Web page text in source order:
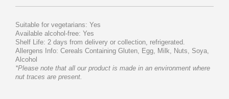
Suitable for vegetarians: Yes
Available alcohol-free: Yes
Shelf Life: 2 days from delivery or collection, refrigerated.
Allergens Info: Cereals Containing Gluten, Egg, Milk, Nuts, Soya,
Alcohol
*Please note that all our product is made in an environment where
nut traces are present.